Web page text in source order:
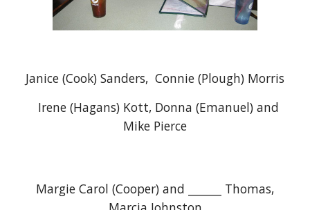
Janice (Cook) Sanders, Connie (Plough) Morris
Irene (Hagans) Kott, Donna (Emanuel) and
Mike Pierce
Margie Carol (Cooper) and ______ Thomas,